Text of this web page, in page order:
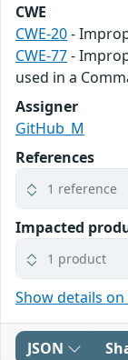
CWE
CWE-20-
CWE-77-
used in a
Assigner
GitHub_M
References
1 reference
Impacted
1 product
Show details
JSON